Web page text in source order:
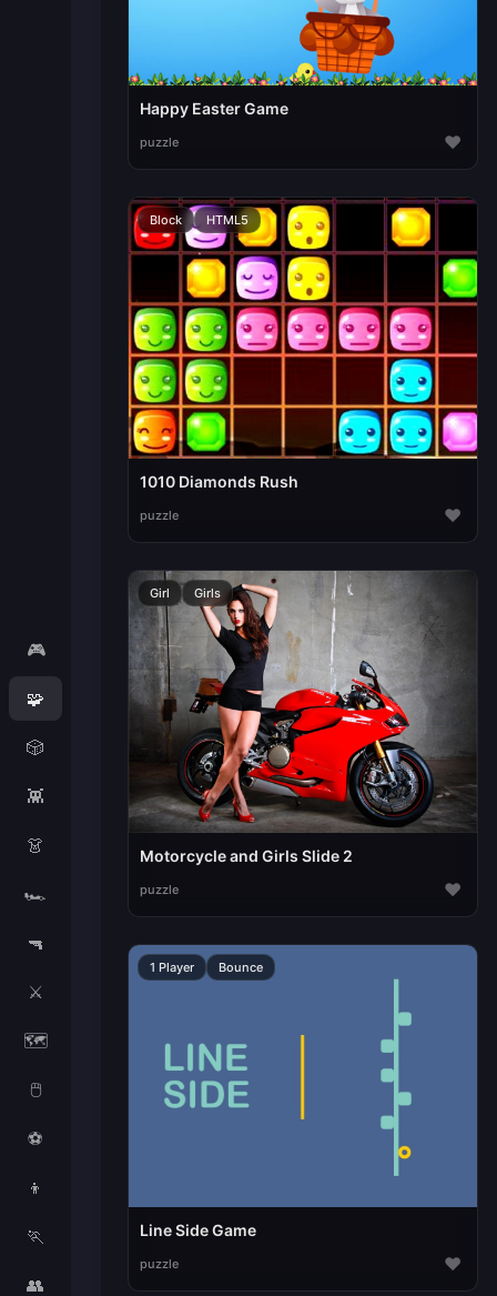
🎮
🧩
🎲
👾
👗
🏎️
🔫
⚔️
🗺️
🖱️
⚽
👦
🏃
👥
Happy Easter Game
puzzle ♥
Block HTML5
1010 Diamonds Rush
puzzle ♥
Girl Girls
Motorcycle and Girls Slide 2
puzzle ♥
1 Player Bounce
Line Side Game
puzzle ♥